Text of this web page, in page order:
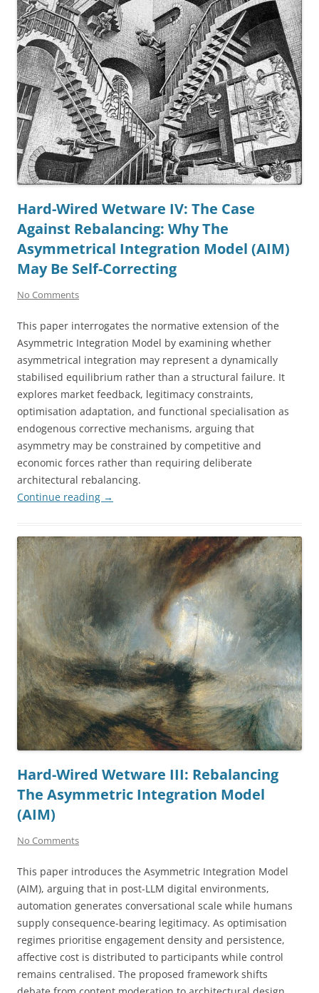
Hard-Wired Wetware IV: The Case
Against Rebalancing: Why The
Asymmetrical Integration Model (AIM)
May Be Self-Correcting
No Comments
This paper interrogates the normative extension of the
Asymmetric Integration Model by examining whether
asymmetrical integration may represent a dynamically
stabilised equilibrium rather than a structural failure. It
explores market feedback, legitimacy constraints,
optimisation adaptation, and functional specialisation as
endogenous corrective mechanisms, arguing that
asymmetry may be constrained by competitive and
economic forces rather than requiring deliberate
architectural rebalancing.
Continue reading →
Hard-Wired Wetware III: Rebalancing
The Asymmetric Integration Model
(AIM)
No Comments
This paper introduces the Asymmetric Integration Model
(AIM), arguing that in post-LLM digital environments,
automation generates conversational scale while humans
supply consequence-bearing legitimacy. As optimisation
regimes prioritise engagement density and persistence,
affective cost is distributed to participants while control
remains centralised. The proposed framework shifts